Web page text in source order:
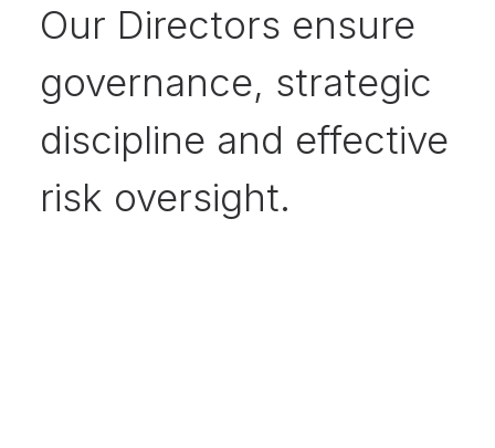
Our Directors ensure
governance, strategic
discipline and effective
risk oversight.